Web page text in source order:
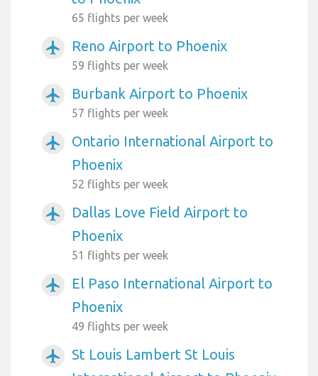
65 flights per week
airplanemode_active Reno Airport to Phoenix
59 flights per week
airplanemode_active Burbank Airport to Phoenix
57 flights per week
airplanemode_active
Ontario International Airport to
Phoenix
52 flights per week
airplanemode_active
Dallas Love Field Airport to
Phoenix
51 flights per week
airplanemode_active
El Paso International Airport to
Phoenix
49 flights per week
airplanemode_active
St Louis Lambert St Louis